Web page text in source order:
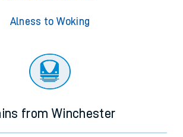
Alness to Woking
from Winchester